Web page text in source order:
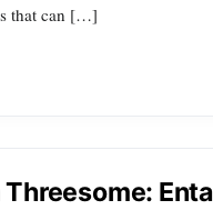
that can […]
Threesome: